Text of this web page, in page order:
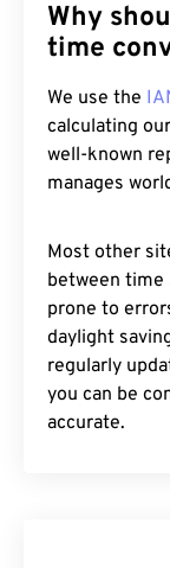
Why
time
We use the
calculating
well-known
manages
Most other
between time
prone to
daylight
regularly
you can be
accurate.